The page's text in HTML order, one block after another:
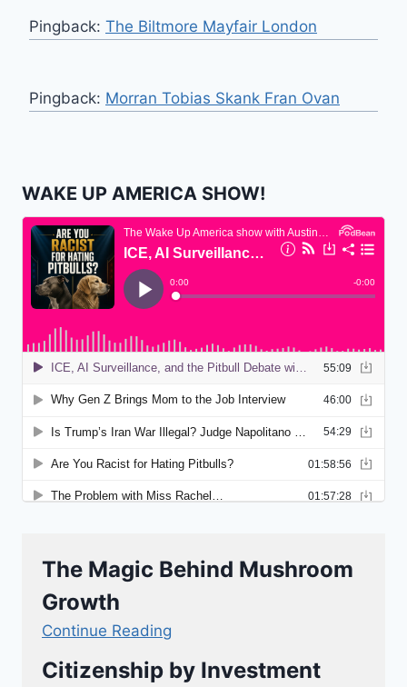
Pingback: The Biltmore Mayfair London
Pingback: Morran Tobias Skank Fran Ovan
WAKE UP AMERICA SHOW!
The Magic Behind Mushroom
Growth
Continue Reading
Citizenship by Investment